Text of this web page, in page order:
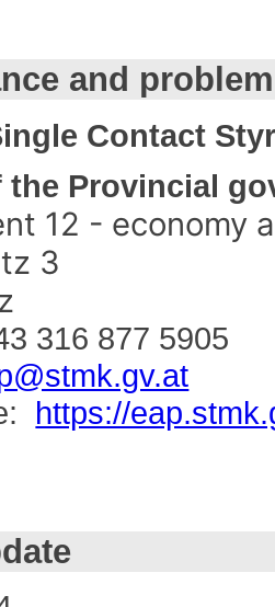
and
Contact
the Provincial
12 - economy
3
316 877 5905
https://